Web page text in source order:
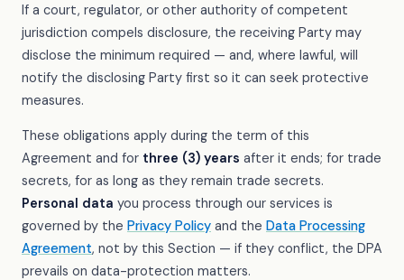
If a court, regulator, or other authority of competent
jurisdiction compels disclosure, the receiving Party may
disclose the minimum required — and, where lawful, will
notify the disclosing Party first so it can seek protective
measures.
These obligations apply during the term of this
Agreement and for three (3) years after it ends; for trade
secrets, for as long as they remain trade secrets.
Personal data you process through our services is
governed by the Privacy Policy and the Data Processing
Agreement, not by this Section — if they conflict, the DPA
prevails on data-protection matters.